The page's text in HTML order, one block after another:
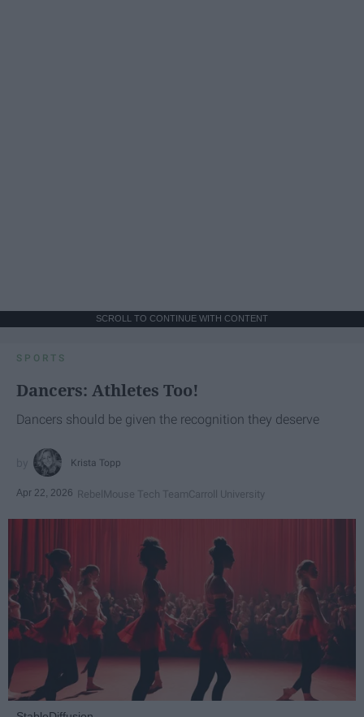
SCROLL TO CONTINUE WITH CONTENT
SPORTS
Dancers: Athletes Too!
Dancers should be given the recognition they deserve
Krista Topp
Apr 22, 2026 RebelMouse Tech TeamCarroll University